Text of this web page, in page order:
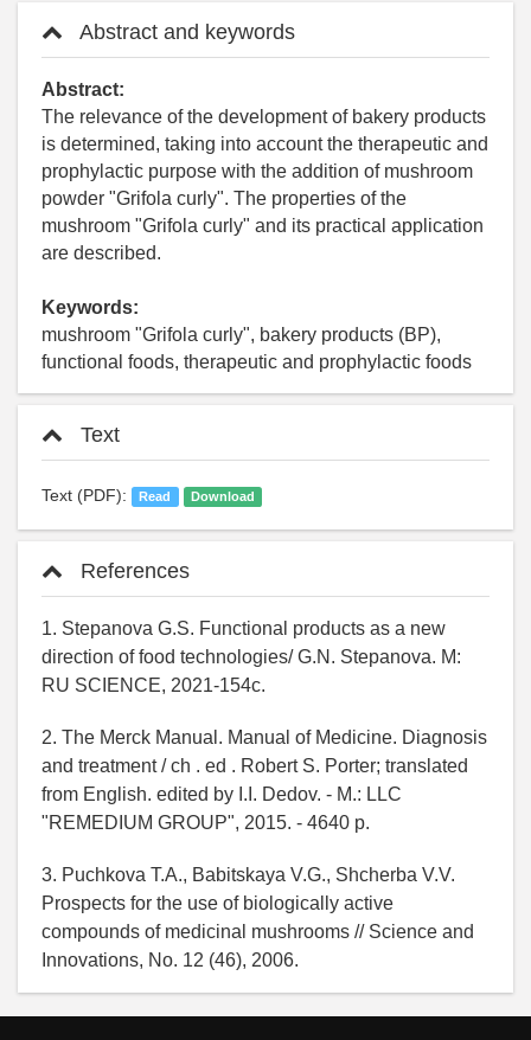
Abstract and keywords
Abstract:
The relevance of the development of bakery products
is determined, taking into account the therapeutic and
prophylactic purpose with the addition of mushroom
powder "Grifola curly". The properties of the
mushroom "Grifola curly" and its practical application
are described.
Keywords:
mushroom "Grifola curly", bakery products (BP),
functional foods, therapeutic and prophylactic foods
Text
Text (PDF): Read Download
References
1. Stepanova G.S. Functional products as a new
direction of food technologies/ G.N. Stepanova. M:
RU SCIENCE, 2021-154c.
2. The Merck Manual. Manual of Medicine. Diagnosis
and treatment / ch . ed . Robert S. Porter; translated
from English. edited by I.I. Dedov. - M.: LLC
"REMEDIUM GROUP", 2015. - 4640 p.
3. Puchkova T.A., Babitskaya V.G., Shcherba V.V.
Prospects for the use of biologically active
compounds of medicinal mushrooms // Science and
Innovations, No. 12 (46), 2006.